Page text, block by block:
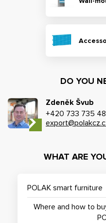
DO YOU
Zdeněk Švub
+420 733 735
WHAT ARE
POLAK smart furniture
Where and how to